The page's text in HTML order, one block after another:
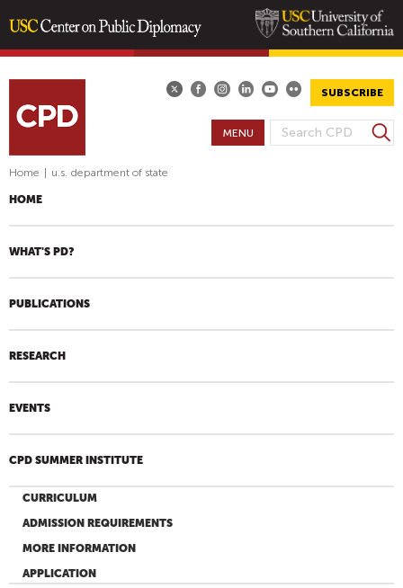
content
SUBSCRIBE
S
C
F
S
e
h
MENU
Home u.s. department of state
HOME
WHAT'S PD?
PUBLICATIONS
RESEARCH
EVENTS
CPD SUMMER INSTITUTE
CURRICULUM
ADMISSION REQUIREMENTS
MORE INFORMATION
APPLICATION